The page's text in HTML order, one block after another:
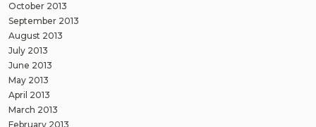
October 2013
September 2013
August 2013
July 2013
June 2013
May 2013
April 2013
March 2013
February 2013